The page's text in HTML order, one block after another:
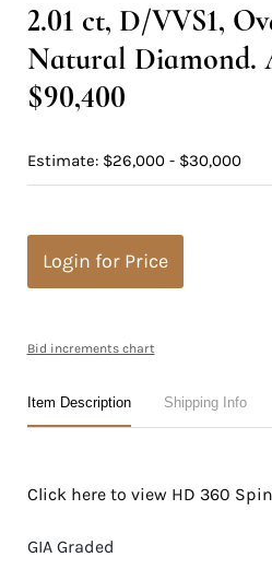
2.01 ct, D/VVS1,
Natural Diamond.
$90,400
Estimate: $26,000 - $30,000
Login for Price
Bid increments chart
Item Description Shipping Info
Click here to view HD 360
GIA Graded